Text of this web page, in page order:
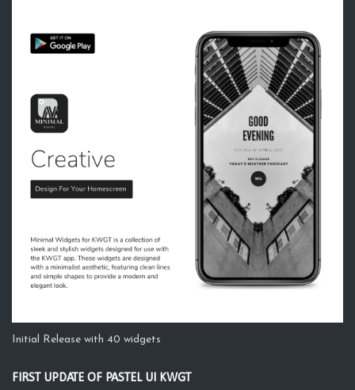
Initial Release with 40 widgets
FIRST UPDATE OF PASTEL UI KWGT